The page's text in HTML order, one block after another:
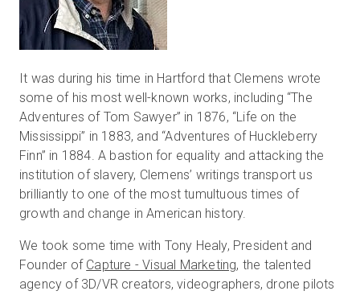
It was during his time in Hartford that Clemens wrote
some of his most well-known works, including “The
Adventures of Tom Sawyer” in 1876, “Life on the
Mississippi” in 1883, and “Adventures of Huckleberry
Finn” in 1884. A bastion for equality and attacking the
institution of slavery, Clemens’ writings transport us
brilliantly to one of the most tumultuous times of
growth and change in American history.
We took some time with Tony Healy, President and
Founder of Capture - Visual Marketing, the talented
agency of 3D/VR creators, videographers, drone pilots